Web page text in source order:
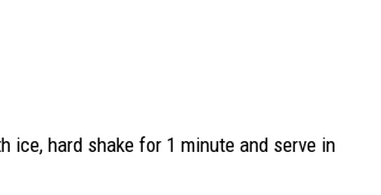
ice, hard shake for 1 minute and serve in